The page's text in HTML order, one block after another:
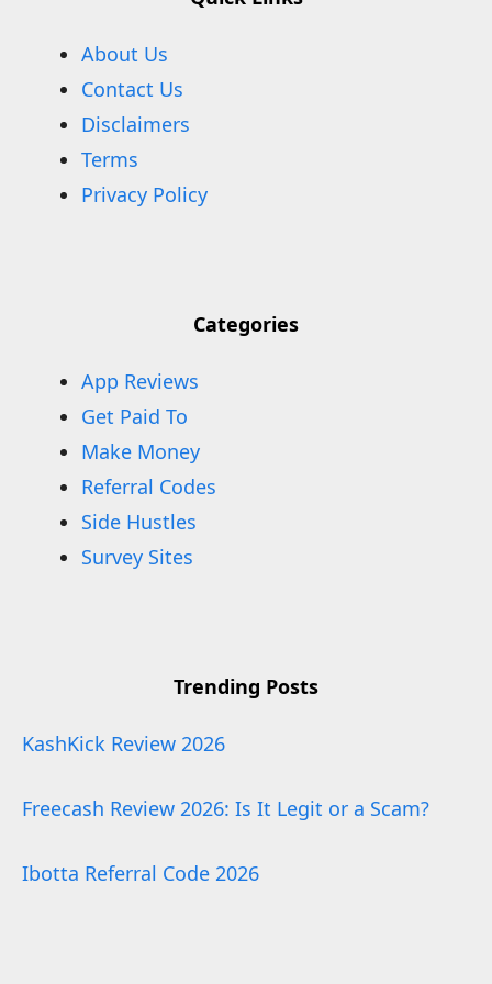
About Us
Contact Us
Disclaimers
Terms
Privacy Policy
Categories
App Reviews
Get Paid To
Make Money
Referral Codes
Side Hustles
Survey Sites
Trending Posts
KashKick Review 2026
Freecash Review 2026: Is It Legit or a Scam?
Ibotta Referral Code 2026